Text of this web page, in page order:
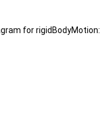
for rigidBodyMotion: